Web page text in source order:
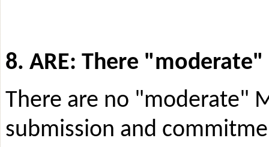
8. ARE: There "moderate"
There are no "moderate"
submission and